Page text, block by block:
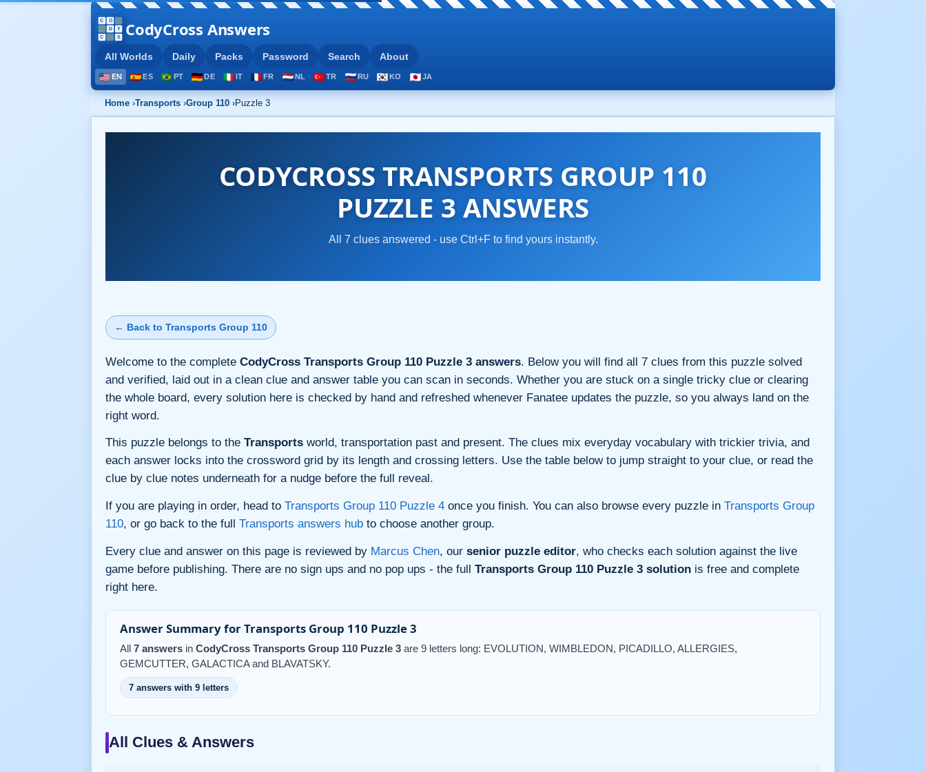
CodyCross Answers
All Worlds Daily Packs Password Search About
EN ES PT DE IT FR NL TR RU KO JA
Home ›Transports ›Group 110 ›Puzzle 3
CODYCROSS TRANSPORTS GROUP 110
PUZZLE 3 ANSWERS
All 7 clues answered - use Ctrl+F to find yours instantly.
← Back to Transports Group 110
Welcome to the complete CodyCross Transports Group 110 Puzzle 3 answers. Below you will find all 7 clues from this puzzle solved
and verified, laid out in a clean clue and answer table you can scan in seconds. Whether you are stuck on a single tricky clue or clearing
the whole board, every solution here is checked by hand and refreshed whenever Fanatee updates the puzzle, so you always land on the
right word.
This puzzle belongs to the Transports world, transportation past and present. The clues mix everyday vocabulary with trickier trivia, and
each answer locks into the crossword grid by its length and crossing letters. Use the table below to jump straight to your clue, or read the
clue by clue notes underneath for a nudge before the full reveal.
If you are playing in order, head to Transports Group 110 Puzzle 4 once you finish. You can also browse every puzzle in Transports Group
110, or go back to the full Transports answers hub to choose another group.
Every clue and answer on this page is reviewed by Marcus Chen, our senior puzzle editor, who checks each solution against the live
game before publishing. There are no sign ups and no pop ups - the full Transports Group 110 Puzzle 3 solution is free and complete
right here.
Answer Summary for Transports Group 110 Puzzle 3
All 7 answers in CodyCross Transports Group 110 Puzzle 3 are 9 letters long: EVOLUTION, WIMBLEDON, PICADILLO, ALLERGIES,
GEMCUTTER, GALACTICA and BLAVATSKY.
7 answers with 9 letters
All Clues & Answers